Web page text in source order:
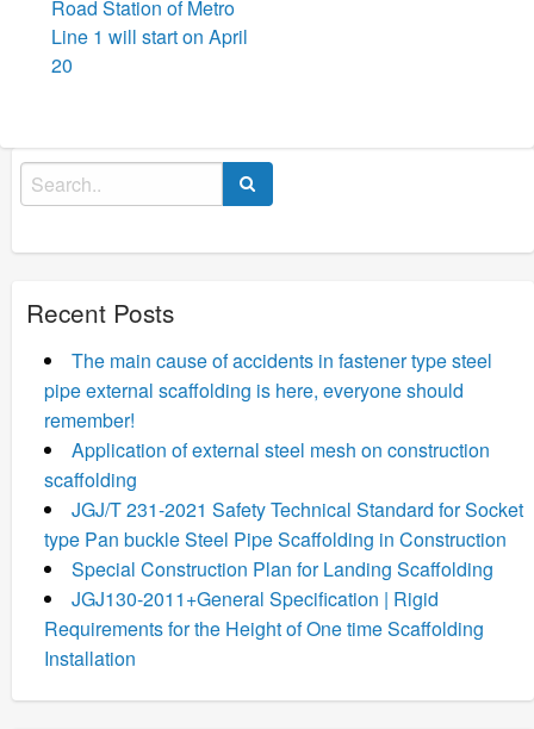
Road Station of Metro
Line 1 will start on April
20
Search
for:
Recent Posts
The main cause of accidents in fastener type steel
pipe external scaffolding is here, everyone should
remember!
Application of external steel mesh on construction
scaffolding
JGJ/T 231-2021 Safety Technical Standard for Socket
type Pan buckle Steel Pipe Scaffolding in Construction
Special Construction Plan for Landing Scaffolding
JGJ130-2011+General Specification | Rigid
Requirements for the Height of One time Scaffolding
Installation